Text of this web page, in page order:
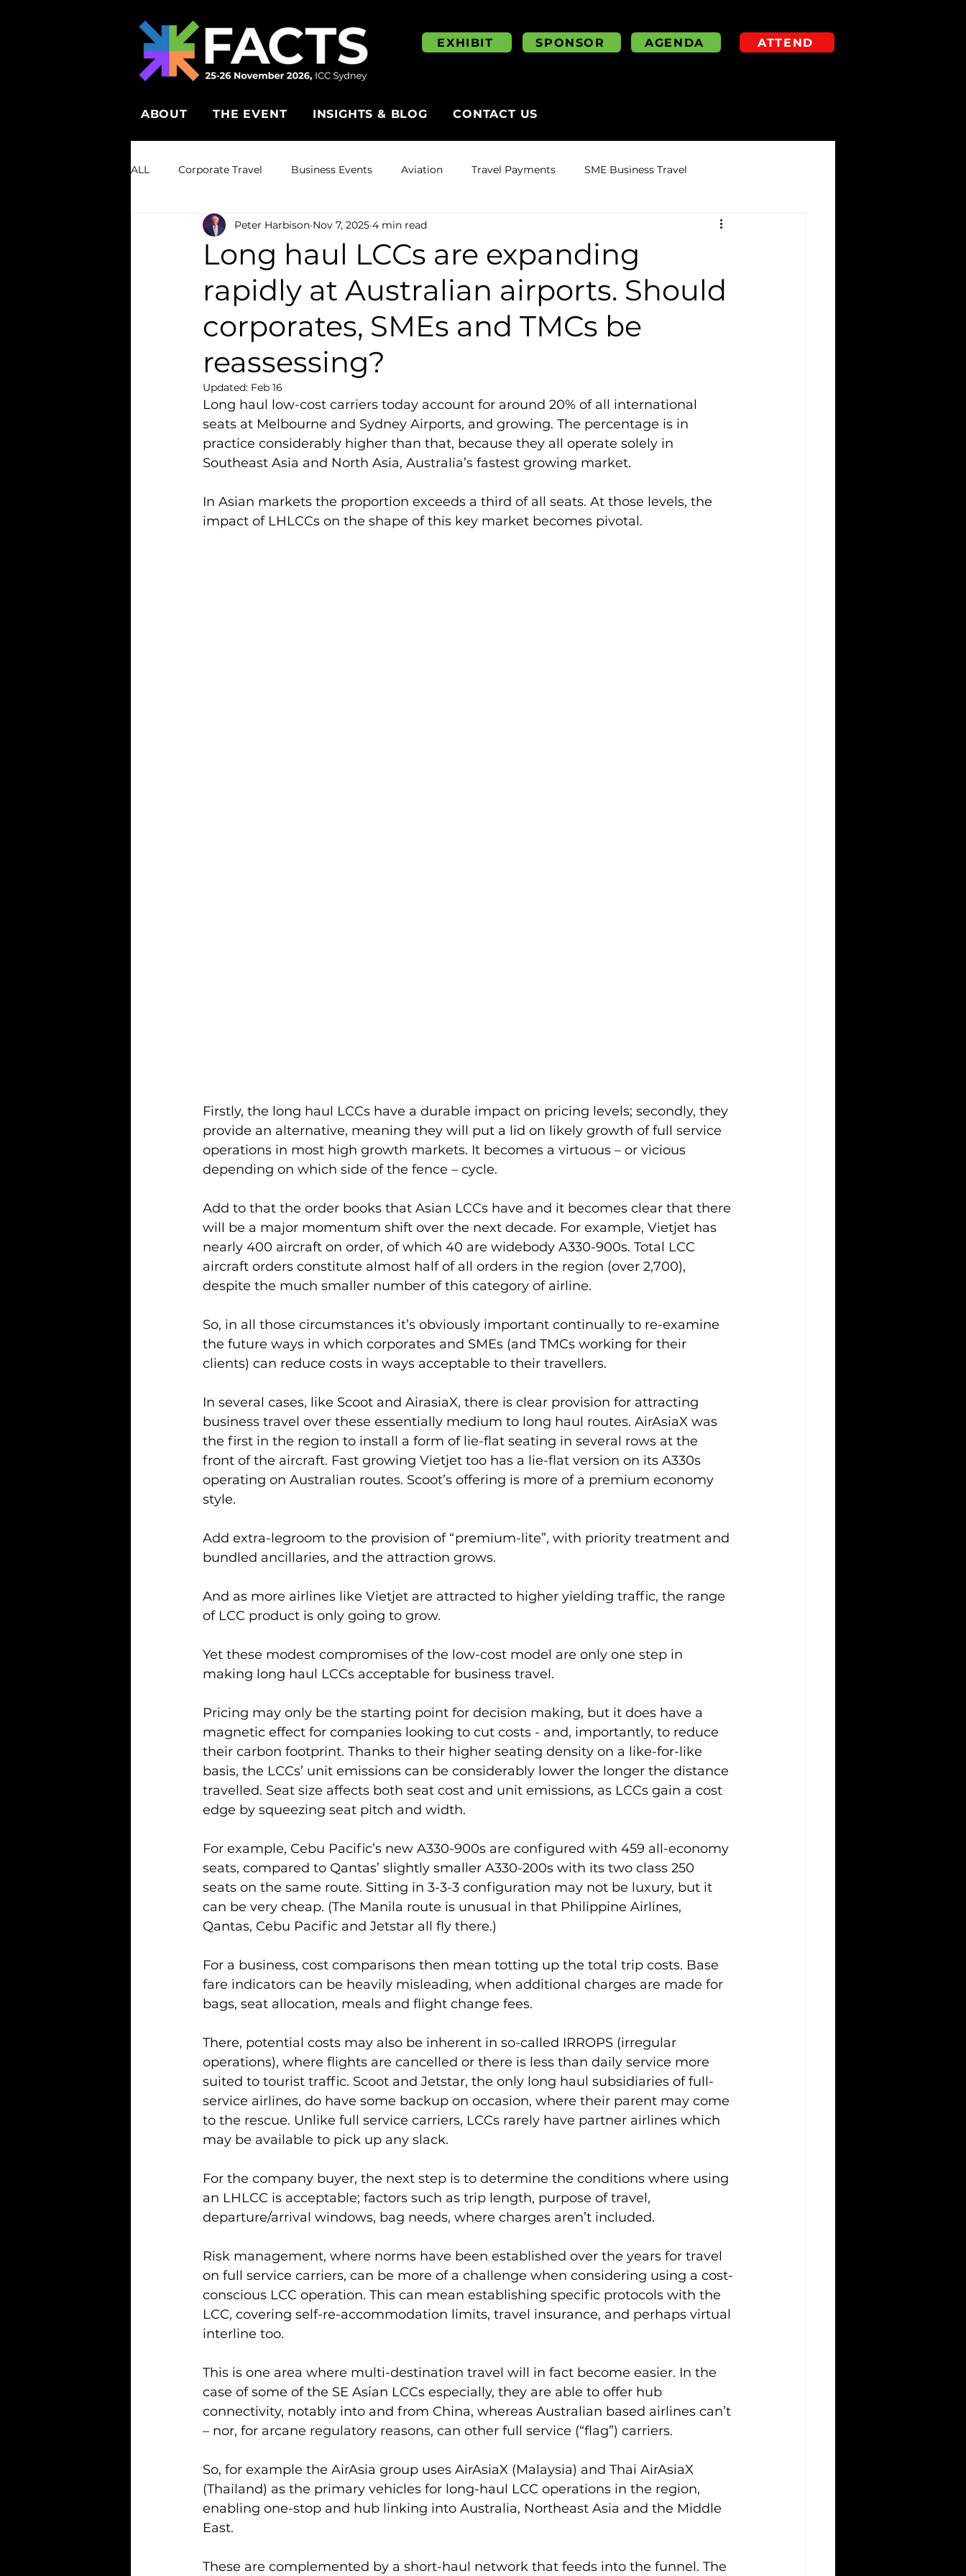
EXHIBIT SPONSOR AGENDA ATTEND
ABOUT THE EVENT INSIGHTS & BLOG CONTACT US
ALL Corporate Travel Business Events Aviation Travel Payments SME Business Travel
Long haul LCCs are expanding
rapidly at Australian airports. Should
corporates, SMEs and TMCs be
reassessing?
Peter Harbison Nov 7, 2025 4 min read
Updated: Feb 16
Long haul low-cost carriers today account for around 20% of all international
seats at Melbourne and Sydney Airports, and growing. The percentage is in
practice considerably higher than that, because they all operate solely in
Southeast Asia and North Asia, Australia’s fastest growing market.
In Asian markets the proportion exceeds a third of all seats. At those levels, the
impact of LHLCCs on the shape of this key market becomes pivotal.
Firstly, the long haul LCCs have a durable impact on pricing levels; secondly, they
provide an alternative, meaning they will put a lid on likely growth of full service
operations in most high growth markets. It becomes a virtuous – or vicious
depending on which side of the fence – cycle.
Add to that the order books that Asian LCCs have and it becomes clear that there
will be a major momentum shift over the next decade. For example, Vietjet has
nearly 400 aircraft on order, of which 40 are widebody A330-900s. Total LCC
aircraft orders constitute almost half of all orders in the region (over 2,700),
despite the much smaller number of this category of airline.
So, in all those circumstances it’s obviously important continually to re-examine
the future ways in which corporates and SMEs (and TMCs working for their
clients) can reduce costs in ways acceptable to their travellers.
In several cases, like Scoot and AirasiaX, there is clear provision for attracting
business travel over these essentially medium to long haul routes. AirAsiaX was
the first in the region to install a form of lie-flat seating in several rows at the
front of the aircraft. Fast growing Vietjet too has a lie-flat version on its A330s
operating on Australian routes. Scoot’s offering is more of a premium economy
style.
Add extra-legroom to the provision of “premium-lite”, with priority treatment and
bundled ancillaries, and the attraction grows.
And as more airlines like Vietjet are attracted to higher yielding traffic, the range
of LCC product is only going to grow.
Yet these modest compromises of the low-cost model are only one step in
making long haul LCCs acceptable for business travel.
Pricing may only be the starting point for decision making, but it does have a
magnetic effect for companies looking to cut costs - and, importantly, to reduce
their carbon footprint. Thanks to their higher seating density on a like-for-like
basis, the LCCs’ unit emissions can be considerably lower the longer the distance
travelled. Seat size affects both seat cost and unit emissions, as LCCs gain a cost
edge by squeezing seat pitch and width.
For example, Cebu Pacific’s new A330-900s are configured with 459 all-economy
seats, compared to Qantas’ slightly smaller A330-200s with its two class 250
seats on the same route. Sitting in 3-3-3 configuration may not be luxury, but it
can be very cheap. (The Manila route is unusual in that Philippine Airlines,
Qantas, Cebu Pacific and Jetstar all fly there.)
For a business, cost comparisons then mean totting up the total trip costs. Base
fare indicators can be heavily misleading, when additional charges are made for
bags, seat allocation, meals and flight change fees.
There, potential costs may also be inherent in so-called IRROPS (irregular
operations), where flights are cancelled or there is less than daily service more
suited to tourist traffic. Scoot and Jetstar, the only long haul subsidiaries of full-
service airlines, do have some backup on occasion, where their parent may come
to the rescue. Unlike full service carriers, LCCs rarely have partner airlines which
may be available to pick up any slack.
For the company buyer, the next step is to determine the conditions where using
an LHLCC is acceptable; factors such as trip length, purpose of travel,
departure/arrival windows, bag needs, where charges aren’t included.
Risk management, where norms have been established over the years for travel
on full service carriers, can be more of a challenge when considering using a cost-
conscious LCC operation. This can mean establishing specific protocols with the
LCC, covering self-re-accommodation limits, travel insurance, and perhaps virtual
interline too.
This is one area where multi-destination travel will in fact become easier. In the
case of some of the SE Asian LCCs especially, they are able to offer hub
connectivity, notably into and from China, whereas Australian based airlines can’t
– nor, for arcane regulatory reasons, can other full service (“flag”) carriers.
So, for example the AirAsia group uses AirAsiaX (Malaysia) and Thai AirAsiaX
(Thailand) as the primary vehicles for long-haul LCC operations in the region,
enabling one-stop and hub linking into Australia, Northeast Asia and the Middle
East.
These are complemented by a short-haul network that feeds into the funnel. The